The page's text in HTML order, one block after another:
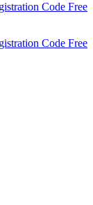
Code Free
Code Free